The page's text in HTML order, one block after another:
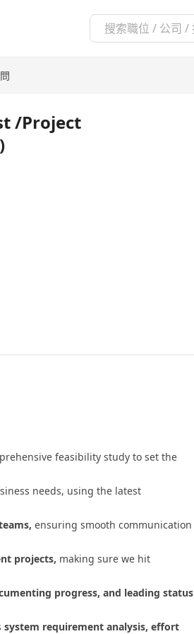
/Project
feasibility study to set the
needs, using the latest
ensuring smooth communication
projects, making sure we hit
progress, and leading status
system requirement analysis, effort